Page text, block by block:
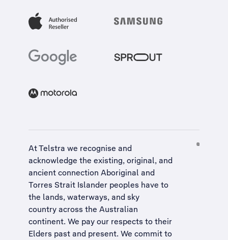
At Telstra we recognise and
acknowledge the existing, original, and
ancient connection Aboriginal and
Torres Strait Islander peoples have to
the lands, waterways, and sky
country across the Australian
continent. We pay our respects to their
Elders past and present. We commit to